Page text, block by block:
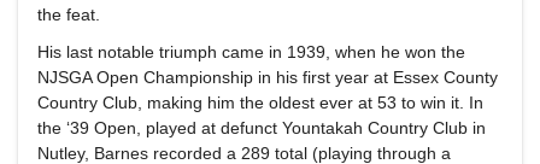
the feat.
His last notable triumph came in 1939, when he won the
NJSGA Open Championship in his first year at Essex County
Country Club, making him the oldest ever at 53 to win it. In
the ‘39 Open, played at defunct Yountakah Country Club in
Nutley, Barnes recorded a 289 total (playing through a